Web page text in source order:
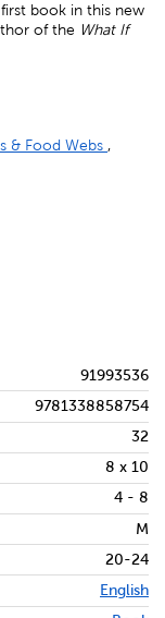
book in this new
of the What If
& Food Webs ,
91993536
9781338858754
32
8 x 10
4 - 8
M
20-24
English